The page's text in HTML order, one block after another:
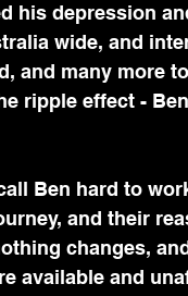
his depression
wide, and
and many more
ripple effect -
Ben hard to
and their
changes,
available and